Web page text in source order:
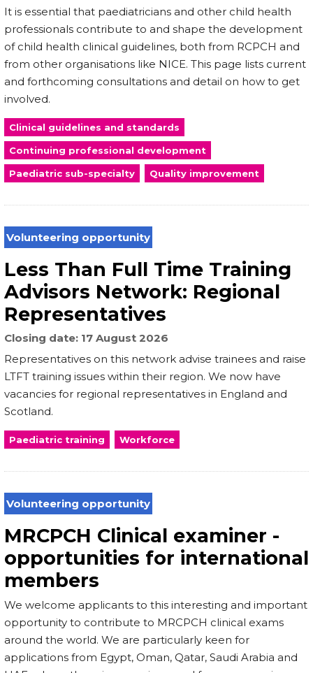
It is essential that paediatricians and other child health
professionals contribute to and shape the development
of child health clinical guidelines, both from RCPCH and
from other organisations like NICE. This page lists current
and forthcoming consultations and detail on how to get
involved.
Clinical guidelines and standards
Continuing professional development
Paediatric sub-specialty Quality improvement
Volunteering opportunity
Less Than Full Time Training
Advisors Network: Regional
Representatives
Closing date 17 August 2026
Representatives on this network advise trainees and raise
LTFT training issues within their region. We now have
vacancies for regional representatives in England and
Scotland.
Paediatric training Workforce
Volunteering opportunity
MRCPCH Clinical examiner -
opportunities for international
members
We welcome applicants to this interesting and important
opportunity to contribute to MRCPCH clinical exams
around the world. We are particularly keen for
applications from Egypt, Oman, Qatar, Saudi Arabia and